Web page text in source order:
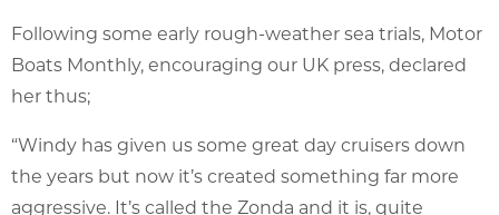
Following some early rough-weather sea trials, Motor
Boats Monthly, encouraging our UK press, declared
her thus;
“Windy has given us some great day cruisers down
the years but now it’s created something far more
aggressive. It’s called the Zonda and it is, quite